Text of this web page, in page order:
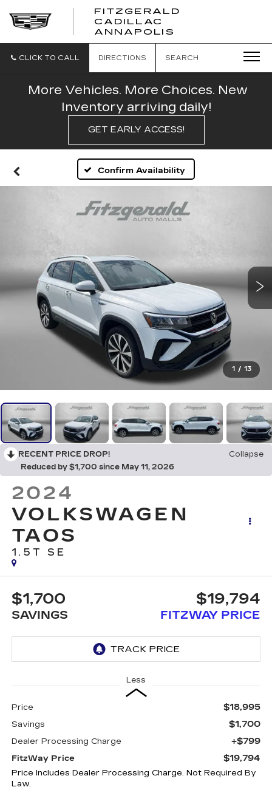
FITZGERALD
CADILLAC
ANNAPOLIS
CADILLAC
CLICK TO CALL DIRECTIONS SEARCH
More Vehicles. More Choices. New
Inventory arriving daily!
GET EARLY ACCESS!
Confirm Availability
1 / 13
RECENT PRICE DROP!
Collapse
Reduced by $1,700 since May 11, 2026
2024
VOLKSWAGEN
TAOS
1.5T SE
$1,700
SAVINGS
$19,794
FITZWAY PRICE
Less
Price $18,995
Savings $1,700
Dealer Processing Charge +$799
FitzWay Price $19,794
Price Includes Dealer Processing Charge. Not Required By
Law.